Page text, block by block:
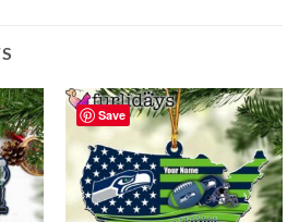
Save